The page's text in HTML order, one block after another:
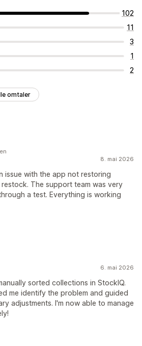
102
11
3
1
2
omtaler
8. mai 2026
issue with the app not restoring
The support team was very
a test. Everything is working
6. mai 2026
sorted collections in StockIQ.
me identify the problem and guided
adjustments. I'm now able to manage